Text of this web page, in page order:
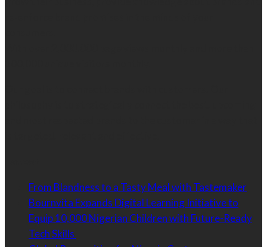
From Blandness to a Tasty Meal with Tastemaker
Bournvita Expands Digital Learning Initiative to
Equip 10,000 Nigerian Children with Future-Ready
Tech Skills